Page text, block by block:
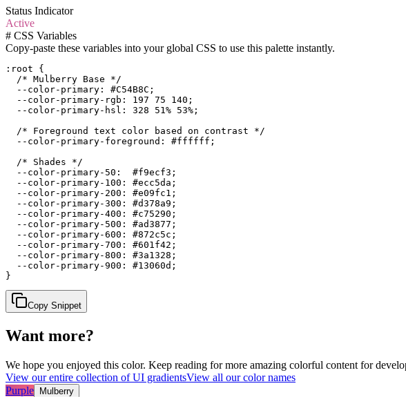
Status Indicator
Active
# CSS Variables
Copy-paste these variables into your global CSS to use this palette instantly.
:root {
  /* Mulberry Base */
  --color-primary: #C54B8C;
  --color-primary-rgb: 197 75 140;
  --color-primary-hsl: 328 51% 53%;
  /* Foreground text color based on contrast */
  --color-primary-foreground: #ffffff;
  /* Shades */
  --color-primary-50:  #f9ecf3;
  --color-primary-100: #ecc5da;
  --color-primary-200: #e09fc1;
  --color-primary-300: #d378a9;
  --color-primary-400: #c75290;
  --color-primary-500: #ad3877;
  --color-primary-600: #872c5c;
  --color-primary-700: #601f42;
  --color-primary-800: #3a1328;
  --color-primary-900: #13060d;
}
Copy Snippet
Want more?
We hope you enjoyed this color. Keep reading for more amazing colorful content for
View our entire collection of UI gradientsView all our color names
Purple Mulberry